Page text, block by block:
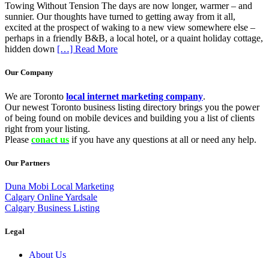
Towing Without Tension The days are now longer, warmer – and
sunnier. Our thoughts have turned to getting away from it all,
excited at the prospect of waking to a new view somewhere else –
perhaps in a friendly B&B, a local hotel, or a quaint holiday cottage,
hidden down […] Read More
Our Company
We are Toronto local internet marketing company.
Our newest Toronto business listing directory brings you the power
of being found on mobile devices and building you a list of clients
right from your listing.
Please conact us if you have any questions at all or need any help.
Our Partners
Duna Mobi Local Marketing
Calgary Online Yardsale
Calgary Business Listing
Legal
About Us